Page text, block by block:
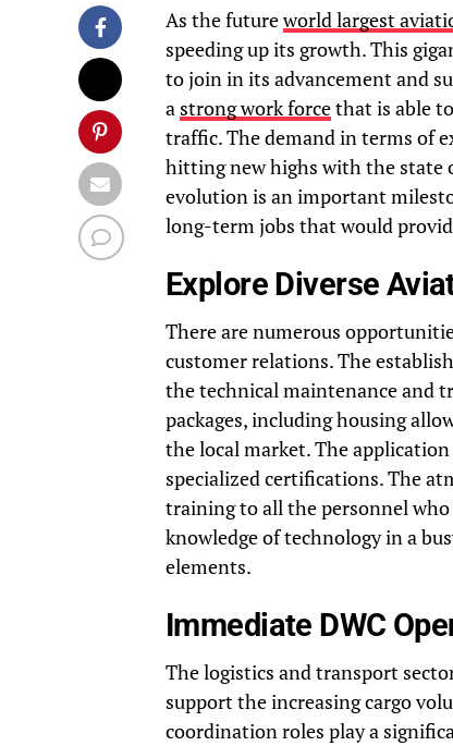
As the futureworld largest
speeding up its growth. This
to join in its advancement and
a strong work forcethat is able
traffic. The demand in terms of
hitting new highs with the state
evolution is an important
long-term jobs that would
Explore Diverse
There are numerous
customer relations. The
the technical maintenance and
packages, including housing
the local market. The
specialized certifications. The
training to all the personnel
knowledge of technology in a
elements.
Immediate DWC
The logistics and transport
support the increasing cargo
coordination roles play a